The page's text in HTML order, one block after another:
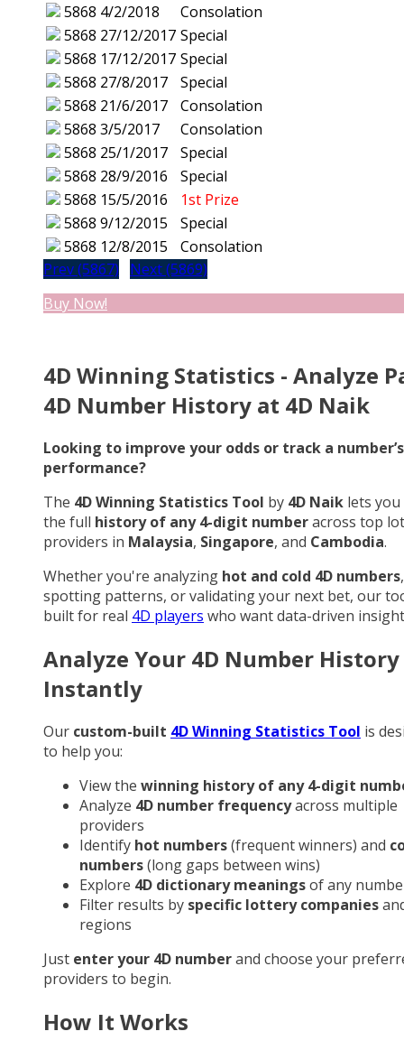
5868 4/2/2018
Consolation
5868 27/12/2017 Special
5868 17/12/2017 Special
5868 27/8/2017
Special
5868 21/6/2017
Consolation
5868 3/5/2017
Consolation
5868 25/1/2017
Special
5868 28/9/2016
Special
5868 15/5/2016
1st Prize
5868 9/12/2015
Special
5868 12/8/2015
Consolation
Prev (5867)
Next (5869)
Buy Now!
4D Winning Statistics - Analyze
4D Number History at 4D Naik
Looking to improve your odds or track a number’s
performance?
The 4D Winning Statistics Tool by 4D Naik lets you
the full history of any 4-digit numberacross top
providers in Malaysia, Singapore, and Cambodia.
Whether you're analyzing hot and cold 4D numbers,
spotting patterns, or validating your next bet, our
built for real 4D players who want data-driven
Analyze Your 4D Number History
Instantly
Our custom-built 4D Winning Statistics Tool is
to help you:
View the winning history of any 4-digit
Analyze 4D number frequencyacross multiple
providers
Identify hot numbers(frequent winners) and
numbers(long gaps between wins)
Explore 4D dictionary meaningsof any
Filter results by specific lottery companies
regions
Just enter your 4D numberand choose your
providers to begin.
How It Works